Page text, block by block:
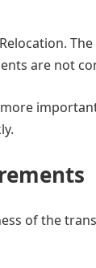
are not
of the